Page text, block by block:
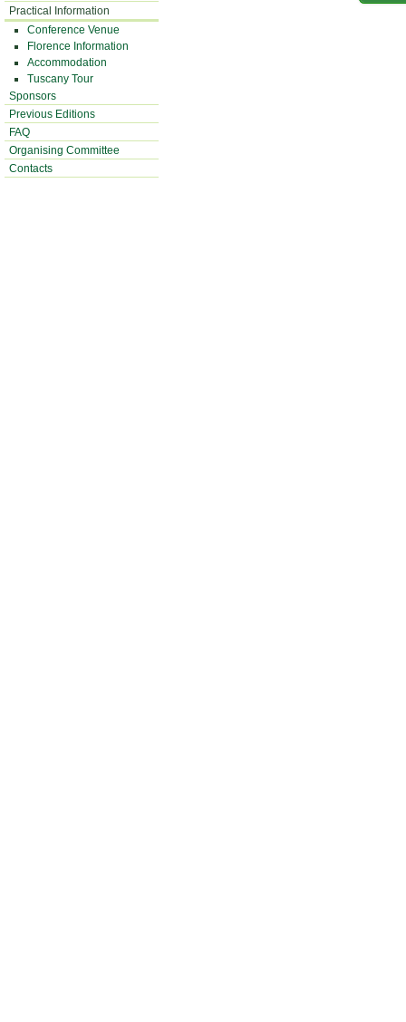
Practical Information
Conference Venue
Florence Information
Accommodation
Tuscany Tour
Sponsors
Previous Editions
FAQ
Organising Committee
Contacts